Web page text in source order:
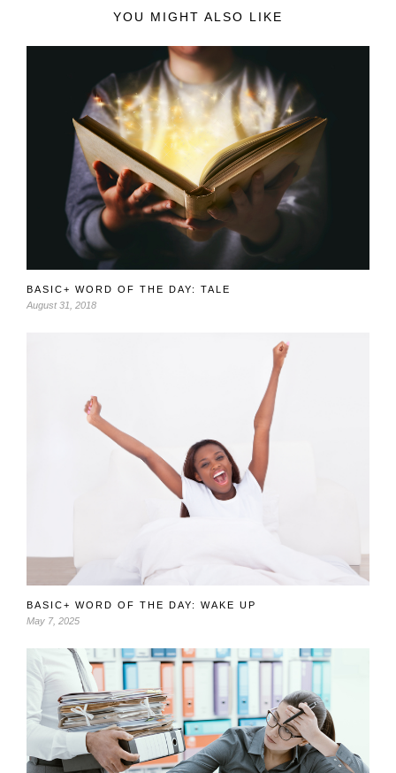
YOU MIGHT ALSO LIKE
BASIC+ WORD OF THE DAY: TALE
August 31, 2018
BASIC+ WORD OF THE DAY: WAKE UP
May 7, 2025